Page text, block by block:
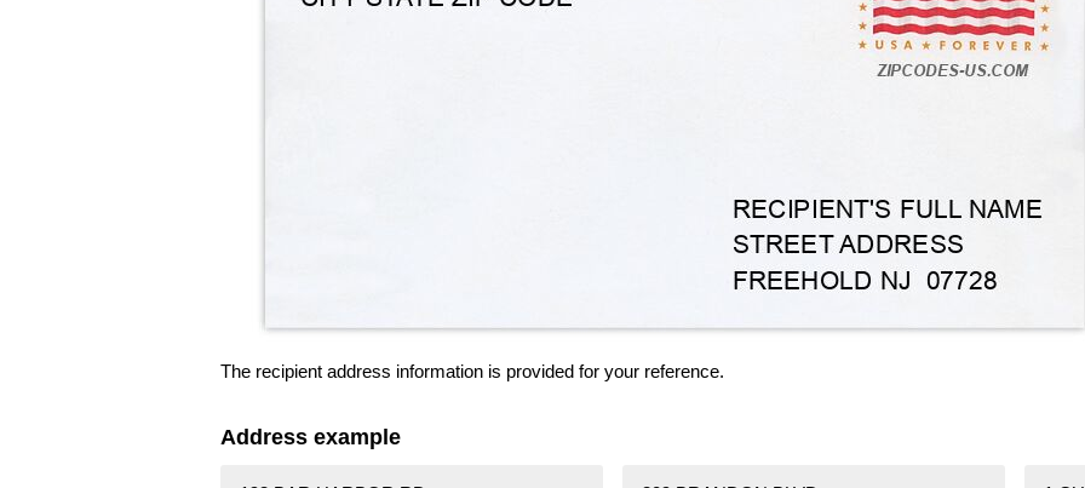
The recipient address information is provided for your reference.
Address example